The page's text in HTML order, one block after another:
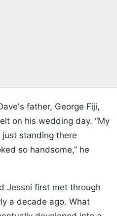
father, George Fiji,
on his wedding day. “My
just standing there
so handsome,” he
Jessni first met through
a decade ago. What